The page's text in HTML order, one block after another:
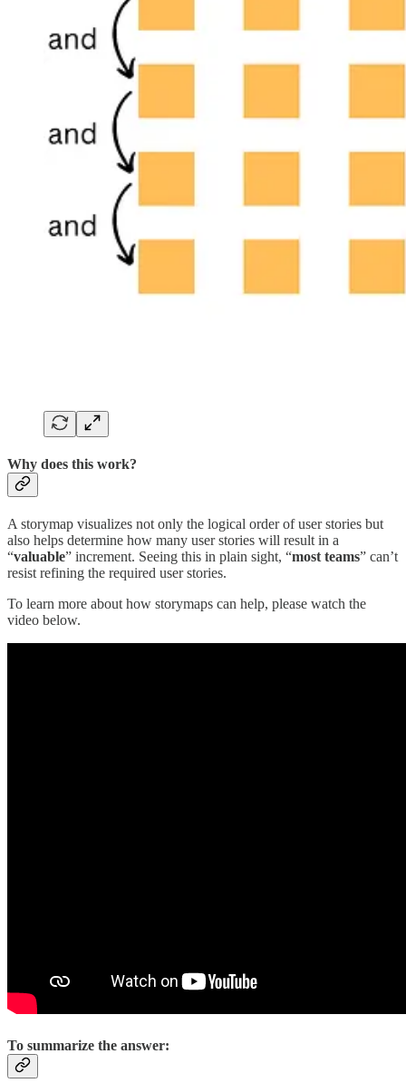
Why does this work?
A storymap visualizes not only the logical order of user stories but
also helps determine how many user stories will result in a
“valuable” increment. Seeing this in plain sight, “most teams” can’t
resist refining the required user stories.
To learn more about how storymaps can help, please watch the
video below.
To summarize the answer: